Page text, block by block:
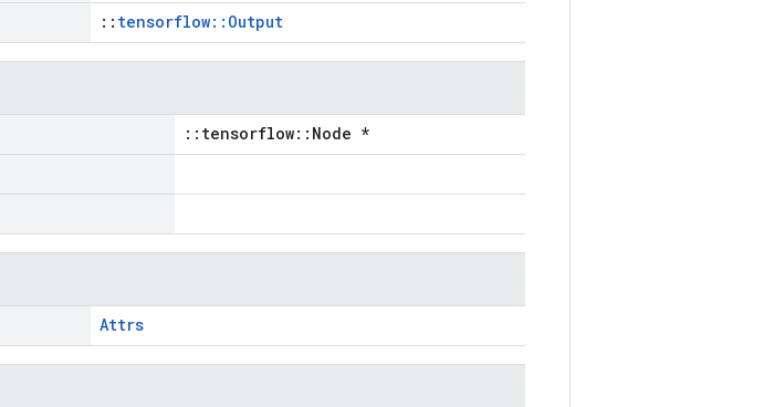
:: tensorflow::Output
::tensorflow::Node *
Attrs